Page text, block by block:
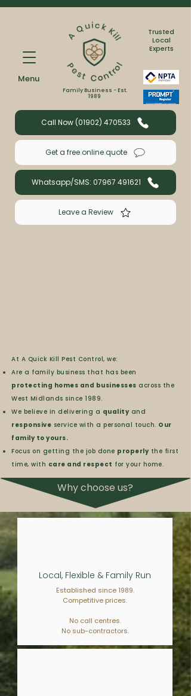
Menu
Get a free online quote
Call Now (01902) 470533
Leave a Review
Whatsapp/SMS: 07967 491621
Family Business - Est.
1989
Trusted
Local
Experts
At A Quick Kill Pest Control, we:
Are a family business that has been
protecting homes and businesses across the
West Midlands since 1989.
We believe in delivering a quality and
responsive service with a personal touch. Our
family to yours.
Focus on getting the job done properly the first
time, with care and respect for your home.
Why choose us?
Local, Flexible & Family Run
Established since 1989.
Competitive prices.
No call centres.
No sub-contractors.